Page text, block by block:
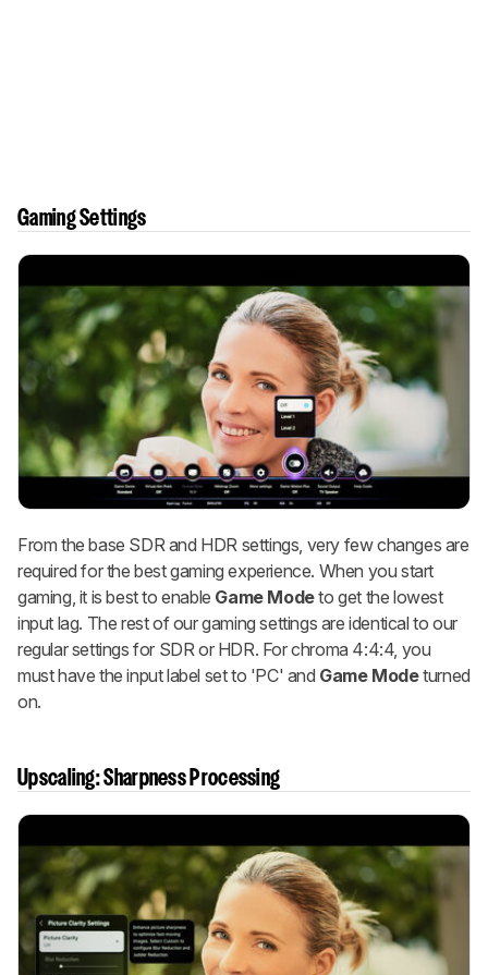
Gaming Settings
From the base SDR and HDR settings, very few changes are
required for the best gaming experience. When you start
gaming, it is best to enable Game Modeto get the lowest
input lag. The rest of our gaming settings are identical to our
regular settings for SDR or HDR. For chroma 4:4:4, you
must have the input label set to 'PC' and Game Modeturned
on.
Upscaling: Sharpness Processing